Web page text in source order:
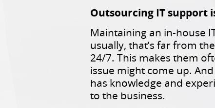
Outsourcing IT support
Maintaining an in-house
usually, that’s far from
24/7. This makes them
issue might come up.
has knowledge and
to the business.